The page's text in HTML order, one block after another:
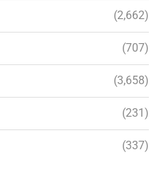
(2,662)
(707)
(3,658)
(231)
(337)